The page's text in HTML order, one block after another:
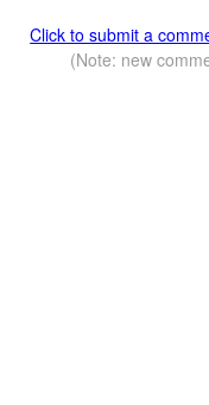
Click to submit a
(Note: new